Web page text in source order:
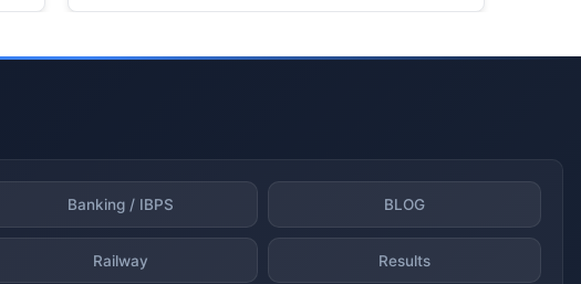
Banking / IBPS BLOG
Railway Results